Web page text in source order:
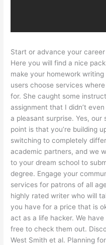
Start or advance your career
Here you will find a nice
make your homework
users choose services
for. She caught some
assignment that I didn’t
a pleasant surprise. Yes,
point is that you’re building
switching to completely
academic partners, and we
to your dream school to
degree. Engage your
services for patrons of all
highly rated writer who will
you have for a price that is
act as a life hacker. We
free to check them out.
West Smith et al. Planning